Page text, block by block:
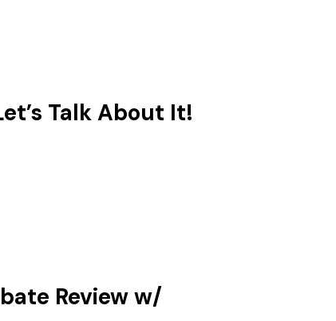
Talk About It!
Review w/‪